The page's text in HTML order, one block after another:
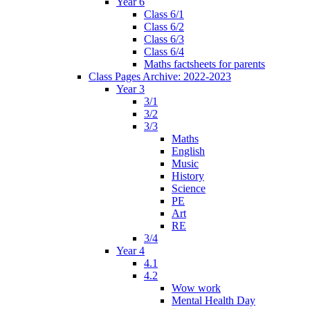
Class 6/1
Class 6/2
Class 6/3
Class 6/4
Maths factsheets for parents
Class Pages Archive: 2022-2023
Year 3
3/1
3/2
3/3
Maths
English
Music
History
Science
PE
Art
RE
3/4
Year 4
4.1
4.2
Wow work
Mental Health Day